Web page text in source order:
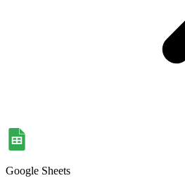
Google Sheets